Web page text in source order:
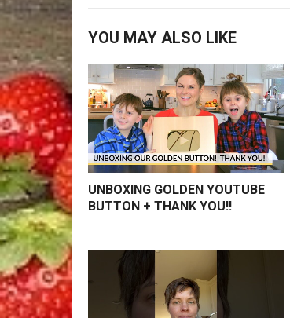
YOU MAY ALSO LIKE
UNBOXING GOLDEN YOUTUBE
BUTTON + THANK YOU!!